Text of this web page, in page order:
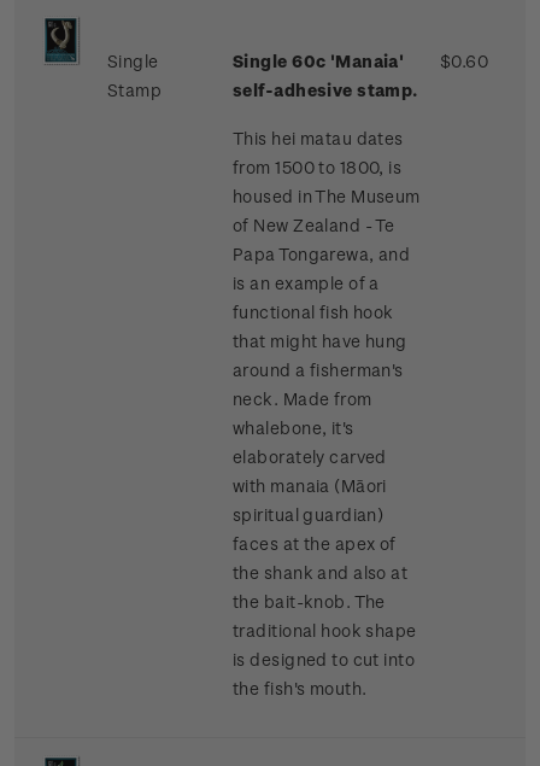
Single
Stamp
Single 60c 'Manaia'
self-adhesive stamp.
This hei matau dates
from 1500 to 1800, is
housed in The Museum
of New Zealand - Te
Papa Tongarewa, and
is an example of a
functional fish hook
that might have hung
around a fisherman's
neck. Made from
whalebone, it's
elaborately carved
with manaia (Māori
spiritual guardian)
faces at the apex of
the shank and also at
the bait-knob. The
traditional hook shape
is designed to cut into
the fish's mouth.
$0.60